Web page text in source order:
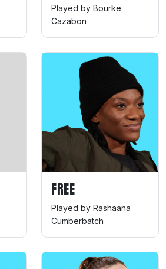
Played by Bourke
Cazabon
FREE
Played by Rashaana
Cumberbatch